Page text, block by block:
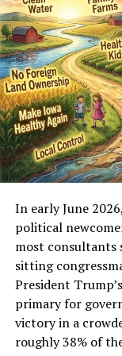
processors cut
allies distance
requires
same critics who
streaming for
durability
Contrast that
voices attacking
parallel youth
turning online
Some are
discovered the
been cultivated,
cultivation is the
conservative
dismissing the
pivot into anti-
became
In early June
political
most consultants
sitting
President
primary for
victory in a
roughly 38% of